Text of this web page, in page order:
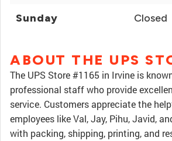
Sunday Closed
ABOUT THE UPS
The UPS Store #1165 in Irvine is
professional staff who provide
service. Customers appreciate the
employees like Val, Jay, Pihu, Javid,
with packing, shipping, printing, and